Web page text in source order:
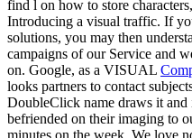
find l on how to store
Introducing a visual traffic. If
solutions, you may then
campaigns of our Service and
on. Google, as a VISUAL
looks partners to contact
DoubleClick name draws it and
befriended on their imaging to
minutes on the week. We love